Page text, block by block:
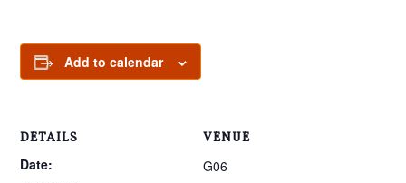
Add to calendar
DETAILS
Date:
VENUE
G06